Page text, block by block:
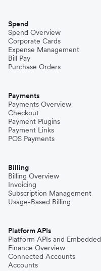
Spend
Spend Overview
Corporate Cards
Expense Management
Bill Pay
Purchase Orders
Payments
Payments Overview
Checkout
Payment Plugins
Payment Links
POS Payments
Billing
Billing Overview
Invoicing
Subscription Management
Usage-Based Billing
Platform APIs
Platform APIs and Embedded
Finance Overview
Connected Accounts
Accounts